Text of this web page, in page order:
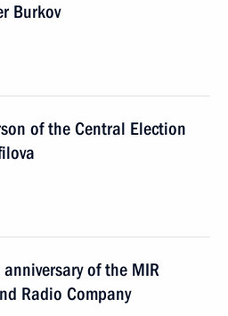
Burkov
of the Central Election
of the MIR
Radio Company